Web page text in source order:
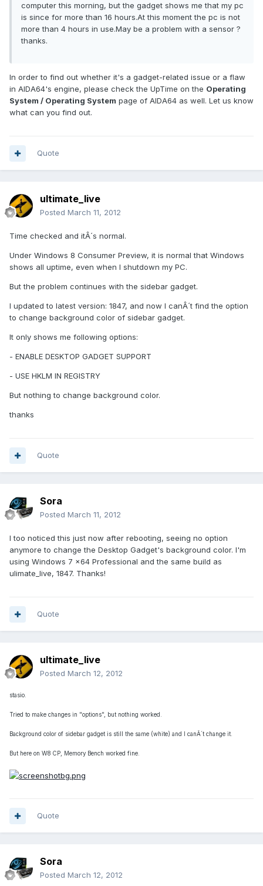
computer this morning, but the gadget shows me that my pc
is since for more than 16 hours.At this moment the pc is not
more than 4 hours in use.May be a problem with a sensor ?
thanks.
In order to find out whether it's a gadget-related issue or a flaw
in AIDA64's engine, please check the UpTime on the Operating
System / Operating System page of AIDA64 as well. Let us know
what can you find out.
Quote
ultimate_live
Posted March 11, 2012
Time checked and itÂ´s normal.
Under Windows 8 Consumer Preview, it is normal that Windows
shows all uptime, even when I shutdown my PC.
But the problem continues with the sidebar gadget.
I updated to latest version: 1847, and now I canÂ´t find the option
to change background color of sidebar gadget.
It only shows me following options:
- ENABLE DESKTOP GADGET SUPPORT
- USE HKLM IN REGISTRY
But nothing to change background color.
thanks
Quote
Sora
Posted March 11, 2012
I too noticed this just now after rebooting, seeing no option
anymore to change the Desktop Gadget's background color. I'm
using Windows 7 x64 Professional and the same build as
ulimate_live, 1847. Thanks!
Quote
ultimate_live
Posted March 12, 2012
stasio.
Tried to make changes in "options", but nothing worked.
Background color of sidebar gadget is still the same (white) and I canÂ´t change it.
But here on W8 CP, Memory Bench worked fine.
Quote
Sora
Posted March 12, 2012